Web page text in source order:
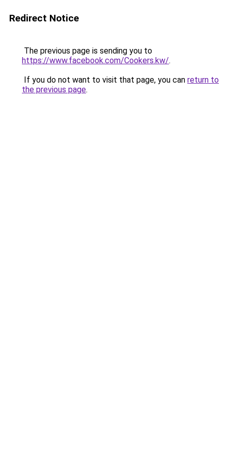
Redirect Notice
The previous page is sending you to
https://www.facebook.com/Cookers.kw/.
If you do not want to visit that page, you can return to
the previous page.